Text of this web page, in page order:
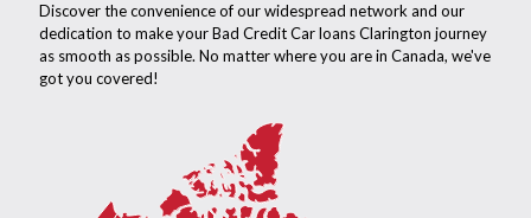
Discover the convenience of our widespread network and our
dedication to make your Bad Credit Car loans Clarington journey
as smooth as possible. No matter where you are in Canada, we've
got you covered!